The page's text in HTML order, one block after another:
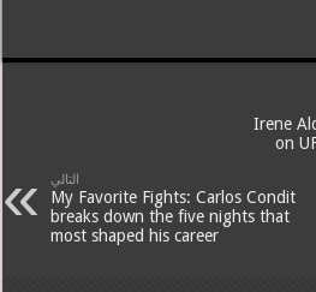
Irene
on
التالي
My Favorite Fights: Carlos Condit
breaks down the five nights that
most shaped his career